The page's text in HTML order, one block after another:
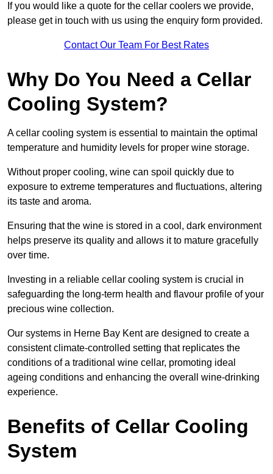
If you would like a quote for the cellar coolers we provide,
please get in touch with us using the enquiry form provided.
Contact Our Team For Best Rates
Why Do You Need a Cellar
Cooling System?
A cellar cooling system is essential to maintain the optimal
temperature and humidity levels for proper wine storage.
Without proper cooling, wine can spoil quickly due to
exposure to extreme temperatures and fluctuations, altering
its taste and aroma.
Ensuring that the wine is stored in a cool, dark environment
helps preserve its quality and allows it to mature gracefully
over time.
Investing in a reliable cellar cooling system is crucial in
safeguarding the long-term health and flavour profile of your
precious wine collection.
Our systems in Herne Bay Kent are designed to create a
consistent climate-controlled setting that replicates the
conditions of a traditional wine cellar, promoting ideal
ageing conditions and enhancing the overall wine-drinking
experience.
Benefits of Cellar Cooling
System